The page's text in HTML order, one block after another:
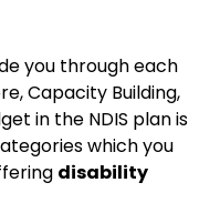
you through each
Capacity Building,
in the NDIS plan is
which you
disability